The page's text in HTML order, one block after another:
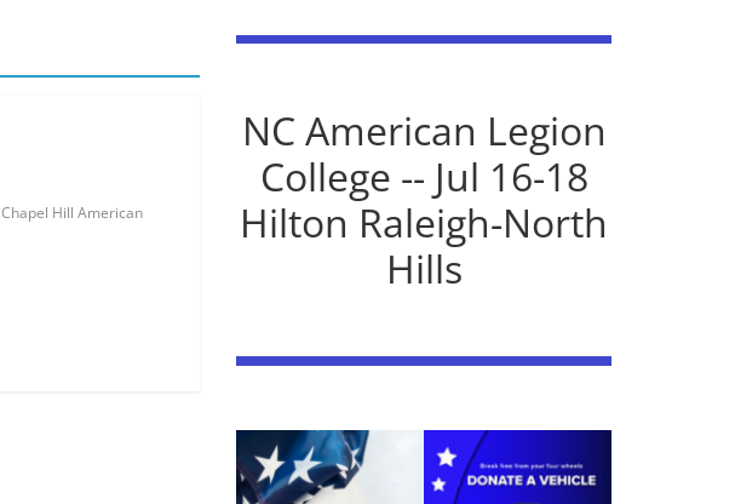
Chapel Hill American
NC American Legion
College -- Jul 16-18
Hilton Raleigh-North
Hills